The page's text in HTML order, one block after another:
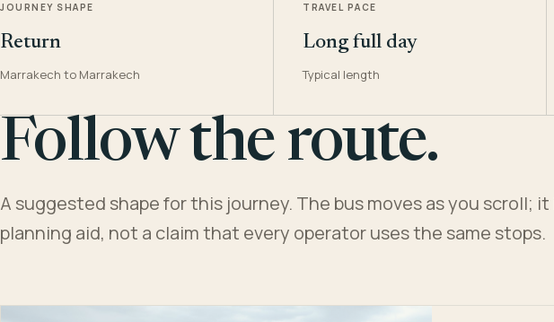
JOURNEY SHAPE
Return
Marrakech to Marrakech
TRAVEL PACE
Long full day
Typical length
Follow the route.
A suggested shape for this journey. The bus moves as you scroll; it
planning aid, not a claim that every operator uses the same stops.